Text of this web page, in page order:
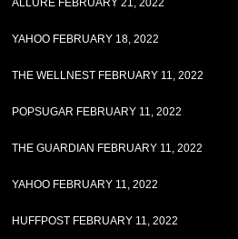
ALLURE FEBRUARY 21, 2022
YAHOO FEBRUARY 18, 2022
THE WELLNEST FEBRUARY 11, 2022
POPSUGAR FEBRUARY 11, 2022
THE GUARDIAN FEBRUARY 11, 2022
YAHOO FEBRUARY 11, 2022
HUFFPOST FEBRUARY 11, 2022